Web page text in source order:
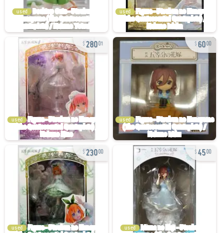
used used
28001
used
6000
used
23000
used
4500
used